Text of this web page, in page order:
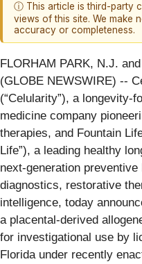
ⓘ This article is third-party
views of this site. We make
accuracy or completeness.
FLORHAM PARK, N.J.
(GLOBE NEWSWIRE) --
(“Celularity”), a longevity-
medicine company
therapies, and Fountain
Life”), a leading healthy
next-generation
diagnostics, restorative
intelligence, today
a placental-derived
for investigational use by
Florida under recently